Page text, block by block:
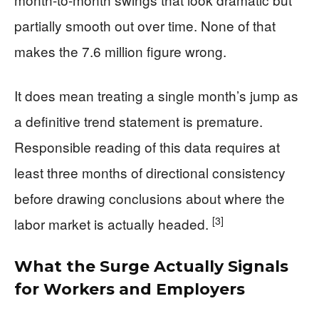
partially smooth out over time. None of that
makes the 7.6 million figure wrong.
It does mean treating a single month’s jump as
a definitive trend statement is premature.
Responsible reading of this data requires at
least three months of directional consistency
before drawing conclusions about where the
labor market is actually headed. [3]
What the Surge Actually Signals
for Workers and Employers